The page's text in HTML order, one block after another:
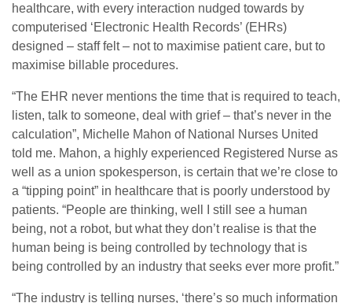
healthcare, with every interaction nudged towards by
computerised ‘Electronic Health Records’ (EHRs)
designed – staff felt – not to maximise patient care, but to
maximise billable procedures.
“The EHR never mentions the time that is required to teach,
listen, talk to someone, deal with grief – that’s never in the
calculation”, Michelle Mahon of National Nurses United
told me. Mahon, a highly experienced Registered Nurse as
well as a union spokesperson, is certain that we’re close to
a “tipping point” in healthcare that is poorly understood by
patients. “People are thinking, well I still see a human
being, not a robot, but what they don’t realise is that the
human being is being controlled by technology that is
being controlled by an industry that seeks ever more profit.”
“The industry is telling nurses, ‘there’s so much information